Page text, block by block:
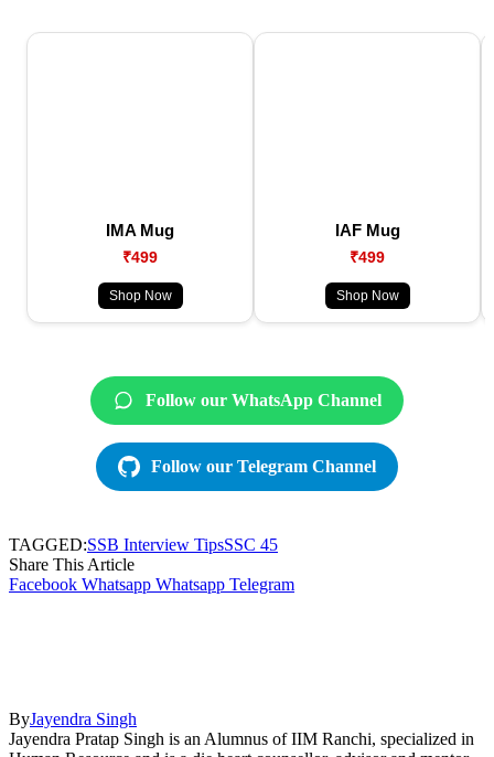
IMA Mug
₹499
Shop Now
IAF Mug
₹499
Shop Now
Follow our WhatsApp Channel
Follow our Telegram Channel
TAGGED:SSB Interview TipsSSC 45
Share This Article
Facebook Whatsapp Whatsapp Telegram
ByJayendra Singh
Jayendra Pratap Singh is an Alumnus of IIM Ranchi, specialized in